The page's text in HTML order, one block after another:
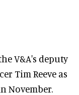
V&A's deputy
Tim Reeve as
November.